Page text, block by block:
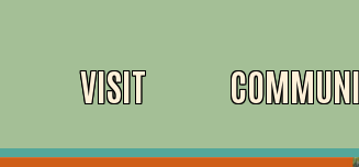
VISIT